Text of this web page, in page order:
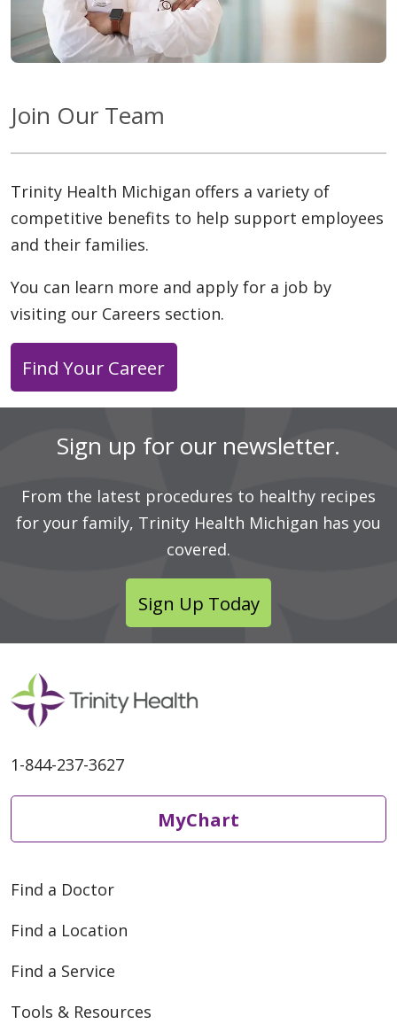
Join Our Team
Trinity Health Michigan offers a variety of
competitive benefits to help support employees
and their families.
You can learn more and apply for a job by
visiting our Careers section.
Find Your Career
Sign up for our newsletter.
From the latest procedures to healthy recipes
for your family, Trinity Health Michigan has you
covered.
Sign Up Today
1-844-237-3627
MyChart
Find a Doctor
Find a Location
Find a Service
Tools & Resources